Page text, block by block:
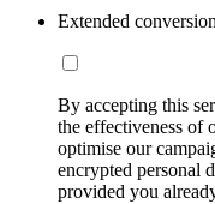
Extended
By accepting this
the effectiveness of
optimise our
encrypted personal
provided you